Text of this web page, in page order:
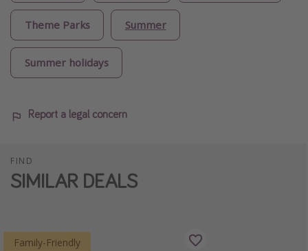
Theme Parks Summer
Summer holidays
Report a legal concern
FIND
SIMILAR DEALS
Family-Friendly